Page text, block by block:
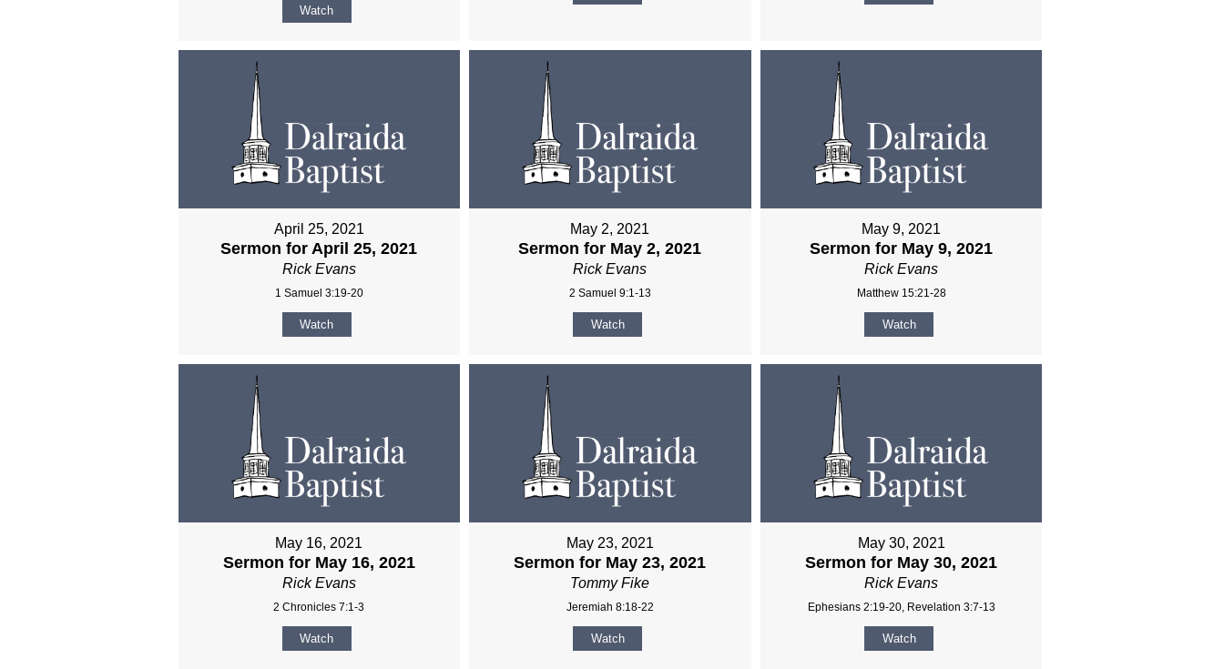
Watch
April 25, 2021
Sermon for April 25, 2021
Rick Evans
1 Samuel 3:19-20
Watch
May 2, 2021
Sermon for May 2, 2021
Rick Evans
2 Samuel 9:1-13
Watch
May 9, 2021
Sermon for May 9, 2021
Rick Evans
Matthew 15:21-28
Watch
May 16, 2021
Sermon for May 16, 2021
Rick Evans
2 Chronicles 7:1-3
Watch
May 23, 2021
Sermon for May 23, 2021
Tommy Fike
Jeremiah 8:18-22
Watch
May 30, 2021
Sermon for May 30, 2021
Rick Evans
Ephesians 2:19-20, Revelation 3:7-13
Watch